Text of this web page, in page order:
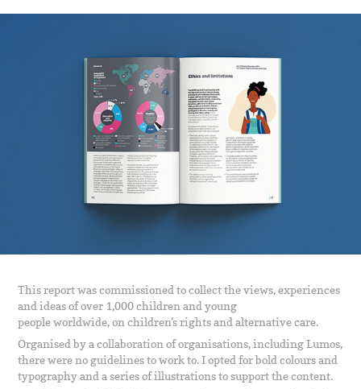
This report was commissioned to collect the views, experiences
and ideas of over 1,000 children and young
people worldwide, on children’s rights and alternative care.
Organised by a collaboration of organisations, including Lumos,
there were no guidelines to work to. I opted for bold colours and
typography and a series of illustrations to support the content.